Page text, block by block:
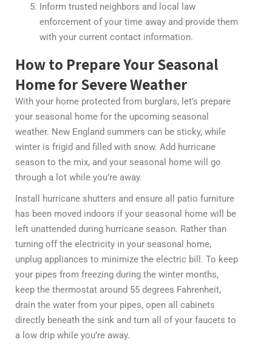
Inform trusted neighbors and local law
enforcement of your time away and provide them
with your current contact information.
How to Prepare Your Seasonal
Home for Severe Weather
With your home protected from burglars, let’s prepare
your seasonal home for the upcoming seasonal
weather. New England summers can be sticky, while
winter is frigid and filled with snow. Add hurricane
season to the mix, and your seasonal home will go
through a lot while you’re away.
Install hurricane shutters and ensure all patio furniture
has been moved indoors if your seasonal home will be
left unattended during hurricane season. Rather than
turning off the electricity in your seasonal home,
unplug appliances to minimize the electric bill. To keep
your pipes from freezing during the winter months,
keep the thermostat around 55 degrees Fahrenheit,
drain the water from your pipes, open all cabinets
directly beneath the sink and turn all of your faucets to
a low drip while you’re away.